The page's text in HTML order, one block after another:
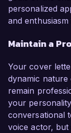
personalized
and
Maintain a
Your cover
dynamic nature
remain
your
conversational
voice actor,